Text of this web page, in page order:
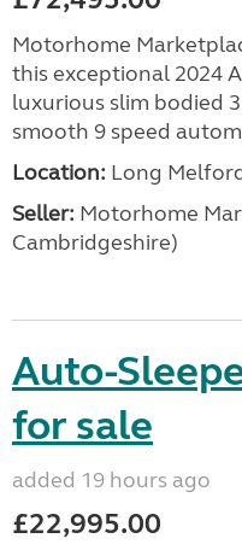
Motorhome
this exceptional 2024
luxurious slim bodied
smooth 9 speed
Location: Long
Seller: Motorhome
Cambridgeshire)
Auto-
for sale
added 19 hours ago
£22,995.00